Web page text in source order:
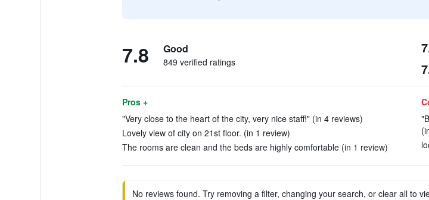
7.8 Good
849 verified ratings
Pros +
"Very close to the heart of the city, very nice staff!" (in 4 reviews)
Lovely view of city on 21st floor. (in 1 review)
The rooms are clean and the beds are highly comfortable (in 1 review)
No reviews found. Try removing a filter, changing your search, or clear all to